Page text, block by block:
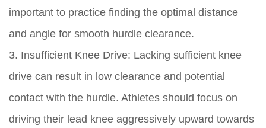
important to practice finding the optimal distance
and angle for smooth hurdle clearance.
3. Insufficient Knee Drive: Lacking sufficient knee
drive can result in low clearance and potential
contact with the hurdle. Athletes should focus on
driving their lead knee aggressively upward towards